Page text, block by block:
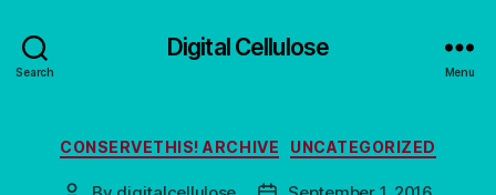
Search
Digital Cellulose
Menu
Categories
CONSERVETHIS! ARCHIVE UNCATEGORIZED